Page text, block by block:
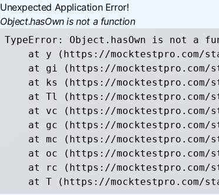
Unexpected Application Error!
Object.hasOwn is not a function
TypeError: Object.hasOwn is not a
at y (https://mocktestpro.com/
at gi (https://mocktestpro.com/
at ks (https://mocktestpro.com/
at Tl (https://mocktestpro.com/
at vc (https://mocktestpro.com/
at gc (https://mocktestpro.com/
at mc (https://mocktestpro.com/
at oc (https://mocktestpro.com/
at rc (https://mocktestpro.com/
at T (https://mocktestpro.com/